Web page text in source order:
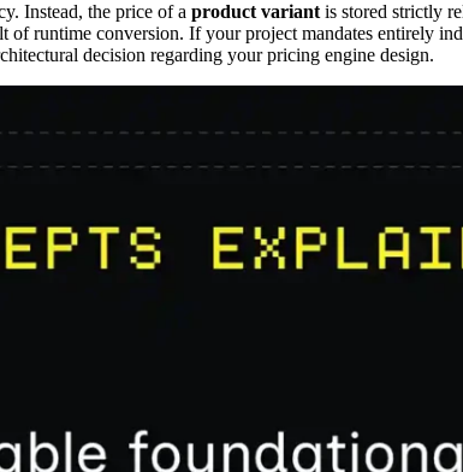
Instead, the price of a product variant is stored strictly
of runtime conversion. If your project mandates entirely
decision regarding your pricing engine design.